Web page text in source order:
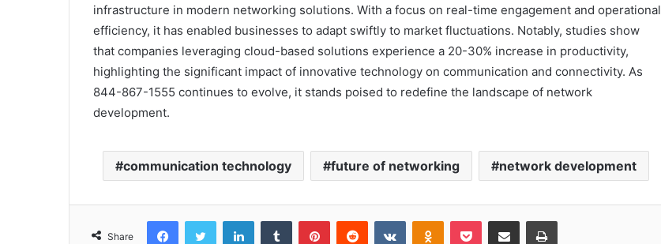
infrastructure in modern networking solutions. With a focus on real-time engagement and operational
efficiency, it has enabled businesses to adapt swiftly to market fluctuations. Notably, studies show
that companies leveraging cloud-based solutions experience a 20-30% increase in productivity,
highlighting the significant impact of innovative technology on communication and connectivity. As
844-867-1555 continues to evolve, it stands poised to redefine the landscape of network
development.
communication technology future of networking network development
Share
FacebookTwitter LinkedInTumblr PinterestReddit VKontakteOdnoklassniki
Pocket Share via Email Print